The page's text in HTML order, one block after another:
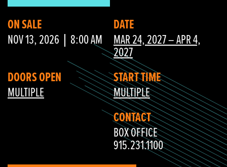
ON SALE
NOV 13, 2026
8:00 AM
DATE
MAR 24, 2027 – APR 4,
2027
DOORS OPEN
MULTIPLE
START TIME
MULTIPLE
CONTACT
BOX OFFICE
915.231.1100